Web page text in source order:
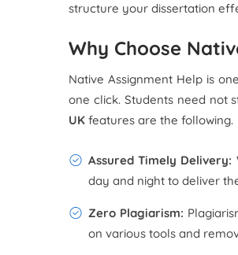
structure your dissertation
Why Choose
Native Assignment Help is
one click. Students need not
UK features are the following.
Assured Timely Delivery:
day and night to deliver
Zero Plagiarism:
on various tools and